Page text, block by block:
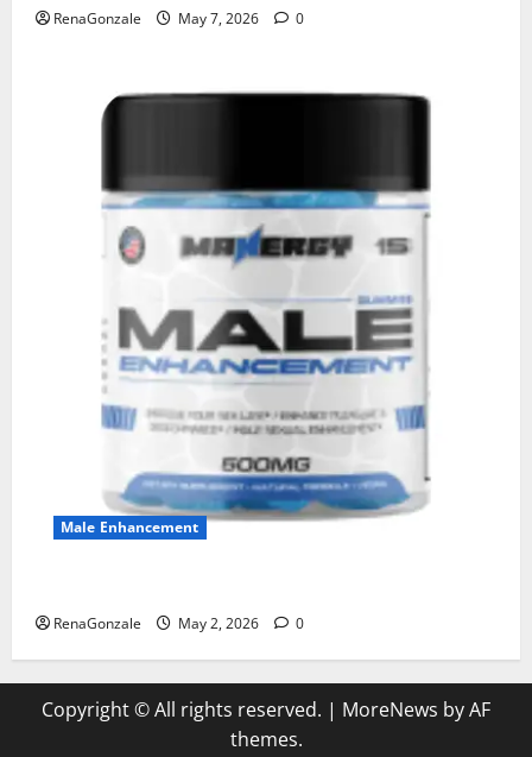
RenaGonzale May 7, 2026 0
Male Enhancement
RenaGonzale May 2, 2026 0
Copyright © All rights reserved. | MoreNews by AF
themes.